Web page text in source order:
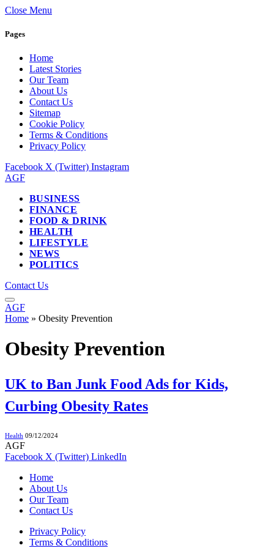
Close Menu
Pages
Home
Latest Stories
Our Team
About Us
Contact Us
Sitemap
Cookie Policy
Terms & Conditions
Privacy Policy
Facebook X (Twitter) Instagram
AGF
BUSINESS
FINANCE
FOOD & DRINK
HEALTH
LIFESTYLE
NEWS
POLITICS
Contact Us
AGF
Home » Obesity Prevention
Obesity Prevention
UK to Ban Junk Food Ads for Kids,
Curbing Obesity Rates
Health 09/12/2024
AGF
Facebook X (Twitter) LinkedIn
Home
About Us
Our Team
Contact Us
Privacy Policy
Terms & Conditions